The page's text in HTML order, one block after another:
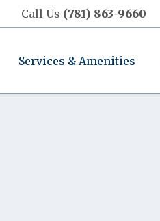
Call Us (781) 863-9660
Services & Amenities